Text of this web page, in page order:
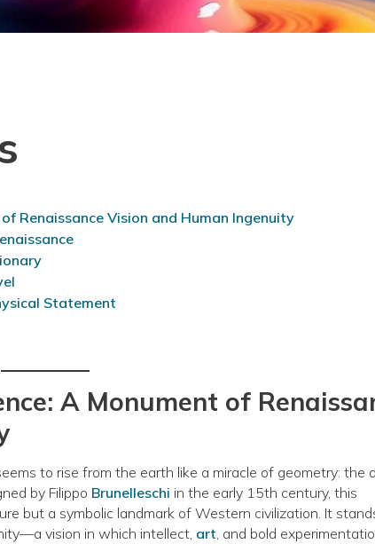
Renaissance Vision and Human Ingenuity
Statement
A Monument of
to rise from the earth like a miracle of geometry: the
by Filippo Brunelleschi in the early 15th century, this
but a symbolic landmark of Western civilization. It
vision in which intellect, art , and bold